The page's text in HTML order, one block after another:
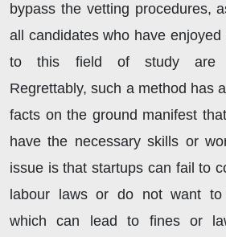
bypass the vetting procedures,
all candidates who have
to this field of study are
Regrettably, such a method has
facts on the ground manifest
have the necessary skills or
issue is that startups can fail to
labour laws or do not want to
which can lead to fines or